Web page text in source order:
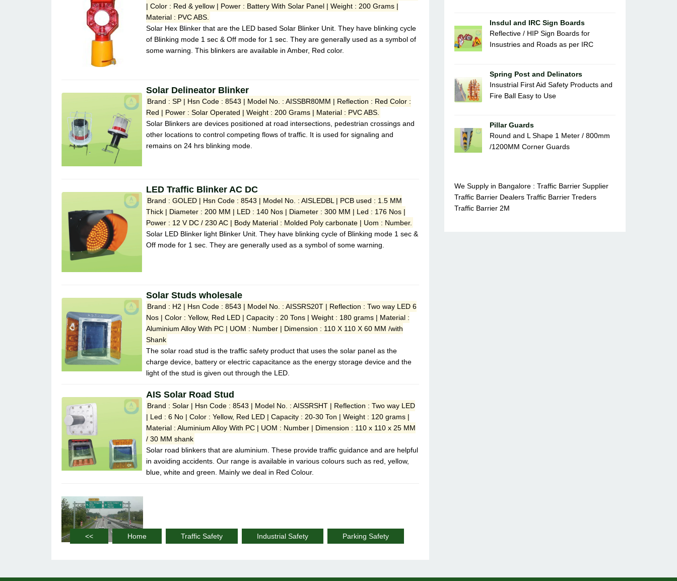
| Color : Red & yellow | Power : Battery With Solar Panel | Weight : 200 Grams |
Material : PVC ABS.
Solar Hex Blinker that are the LED based Solar Blinker Unit. They have blinking cycle
of Blinking mode 1 sec & Off mode for 1 sec. They are generally used as a symbol of
some warning. This blinkers are available in Amber, Red color.
Solar Delineator Blinker
Brand : SP | Hsn Code : 8543 | Model No. : AISSBR80MM | Reflection : Red Color :
Red | Power : Solar Operated | Weight : 200 Grams | Material : PVC ABS.
Solar Blinkers are devices positioned at road intersections, pedestrian crossings and
other locations to control competing flows of traffic. It is used for signaling and
remains on 24 hrs blinking mode.
LED Traffic Blinker AC DC
Brand : GOLED | Hsn Code : 8543 | Model No. : AISLEDBL | PCB used : 1.5 MM
Thick | Diameter : 200 MM | LED : 140 Nos | Diameter : 300 MM | Led : 176 Nos |
Power : 12 V DC / 230 AC | Body Material : Molded Poly carbonate | Uom : Number.
Solar LED Blinker light Blinker Unit. They have blinking cycle of Blinking mode 1 sec &
Off mode for 1 sec. They are generally used as a symbol of some warning.
Solar Studs wholesale
Brand : H2 | Hsn Code : 8543 | Model No. : AISSRS20T | Reflection : Two way LED 6
Nos | Color : Yellow, Red LED | Capacity : 20 Tons | Weight : 180 grams | Material :
Aluminium Alloy With PC | UOM : Number | Dimension : 110 X 110 X 60 MM /with
Shank
The solar road stud is the traffic safety product that uses the solar panel as the
charge device, battery or electric capacitance as the energy storage device and the
light of the stud is given out through the LED.
AIS Solar Road Stud
Brand : Solar | Hsn Code : 8543 | Model No. : AISSRSHT | Reflection : Two way LED
| Led : 6 No | Color : Yellow, Red LED | Capacity : 20-30 Ton | Weight : 120 grams |
Material : Aluminium Alloy With PC | UOM : Number | Dimension : 110 x 110 x 25 MM
/ 30 MM shank
Solar road blinkers that are aluminium. These provide traffic guidance and are helpful
in avoiding accidents. Our range is available in various colours such as red, yellow,
blue, white and green. Mainly we deal in Red Colour.
<< Home Traffic Safety Industrial Safety Parking Safety
Insdul and IRC Sign Boards
Reflective / HIP Sign Boards for
Insustries and Roads as per IRC
Spring Post and Delinators
Insustrial First Aid Safety Products and
Fire Ball Easy to Use
Pillar Guards
Round and L Shape 1 Meter / 800mm
/1200MM Corner Guards
We Supply in Bangalore : Traffic Barrier Supplier
Traffic Barrier Dealers Traffic Barrier Treders
Traffic Barrier 2M